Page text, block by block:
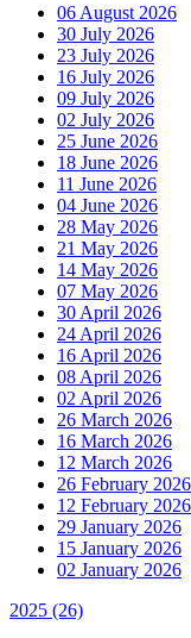
06 August 2026
30 July 2026
23 July 2026
16 July 2026
09 July 2026
02 July 2026
25 June 2026
18 June 2026
11 June 2026
04 June 2026
28 May 2026
21 May 2026
14 May 2026
07 May 2026
30 April 2026
24 April 2026
16 April 2026
08 April 2026
02 April 2026
26 March 2026
16 March 2026
12 March 2026
26 February 2026
12 February 2026
29 January 2026
15 January 2026
02 January 2026
2025 (26)